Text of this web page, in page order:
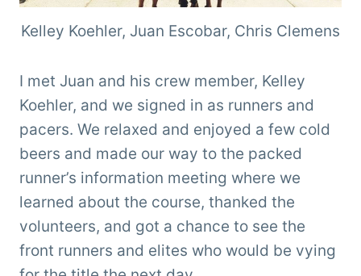
Kelley Koehler, Juan Escobar, Chris Clemens
I met Juan and his crew member, Kelley
Koehler, and we signed in as runners and
pacers. We relaxed and enjoyed a few cold
beers and made our way to the packed
runner’s information meeting where we
learned about the course, thanked the
volunteers, and got a chance to see the
front runners and elites who would be vying